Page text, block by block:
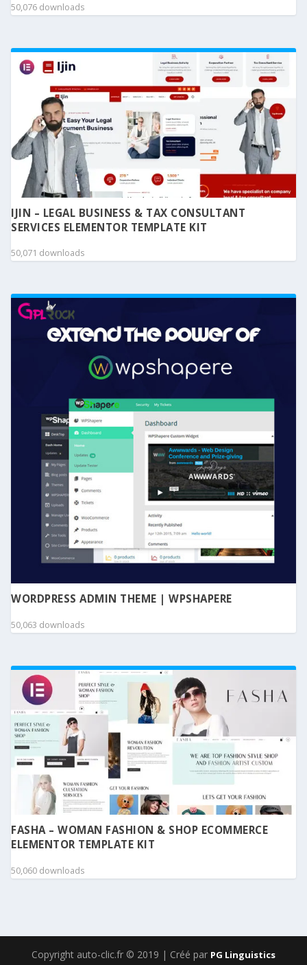
50,076 downloads
IJIN – LEGAL BUSINESS & TAX CONSULTANT
SERVICES ELEMENTOR TEMPLATE KIT
50,071 downloads
WORDPRESS ADMIN THEME | WPSHAPERE
50,063 downloads
FASHA – WOMAN FASHION & SHOP ECOMMERCE
ELEMENTOR TEMPLATE KIT
50,060 downloads
Copyright auto-clic.fr © 2019 | Créé par PG Linguistics